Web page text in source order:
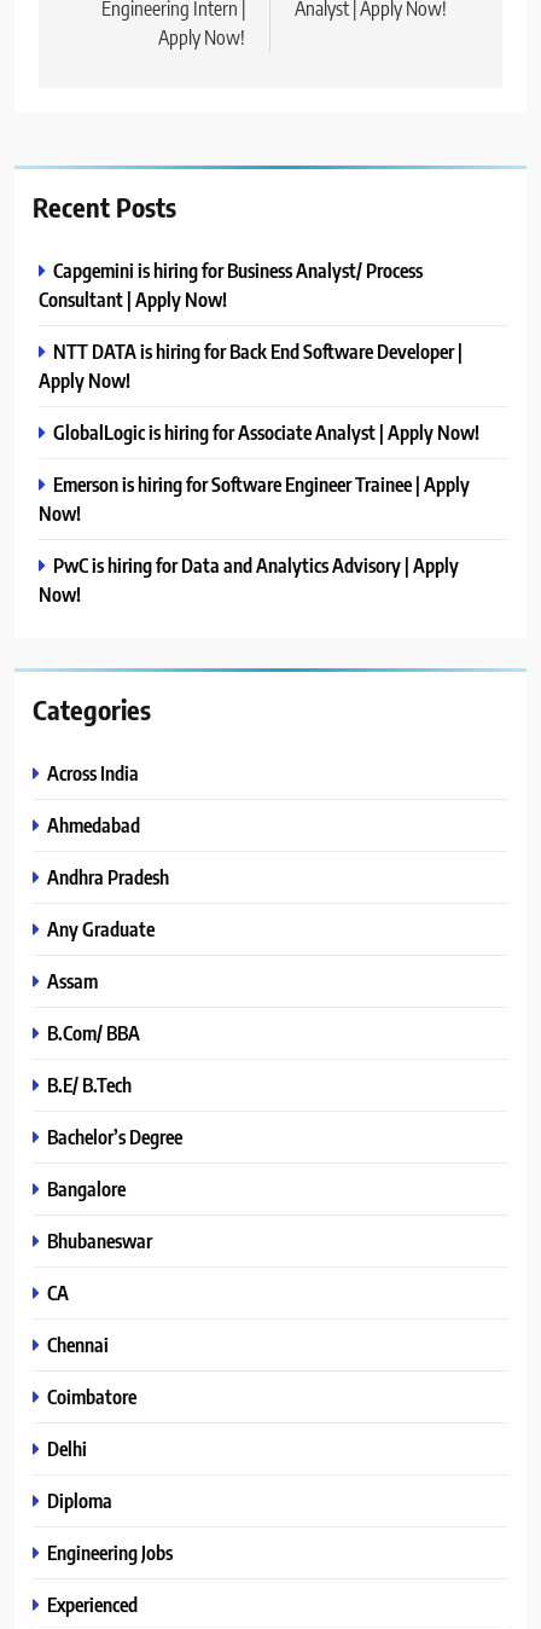
Engineering Intern |
Apply Now!
Analyst | Apply Now!
Recent Posts
Capgemini is hiring for Business Analyst/ Process
Consultant | Apply Now!
NTT DATA is hiring for Back End Software Developer |
Apply Now!
GlobalLogic is hiring for Associate Analyst | Apply Now!
Emerson is hiring for Software Engineer Trainee | Apply
Now!
PwC is hiring for Data and Analytics Advisory | Apply
Now!
Categories
Across India
Ahmedabad
Andhra Pradesh
Any Graduate
Assam
B.Com/ BBA
B.E/ B.Tech
Bachelor’s Degree
Bangalore
Bhubaneswar
CA
Chennai
Coimbatore
Delhi
Diploma
Engineering Jobs
Experienced